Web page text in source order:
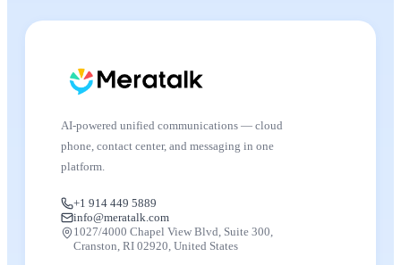
AI-powered unified communications — cloud
phone, contact center, and messaging in one
platform.
+1 914 449 5889
info@meratalk.com
1027/4000 Chapel View Blvd, Suite 300,
Cranston, RI 02920, United States